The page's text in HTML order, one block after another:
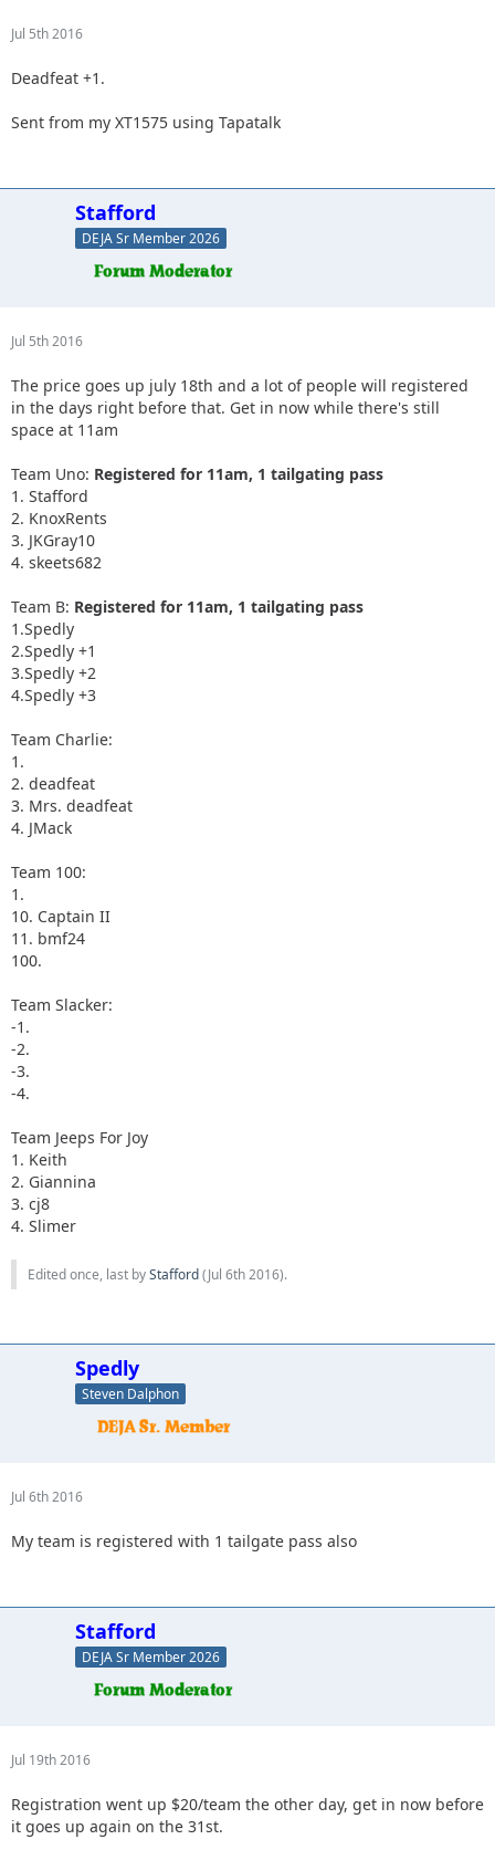
Jul 5th 2016
Deadfeat +1.
Sent from my XT1575 using Tapatalk
Stafford
DEJA Sr Member 2026
Jul 5th 2016
The price goes up july 18th and a lot of people will registered
in the days right before that. Get in now while there's still
space at 11am
Team Uno: Registered for 11am, 1 tailgating pass
1. Stafford
2. KnoxRents
3. JKGray10
4. skeets682
Team B: Registered for 11am, 1 tailgating pass
1.Spedly
2.Spedly +1
3.Spedly +2
4.Spedly +3
Team Charlie:
1.
2. deadfeat
3. Mrs. deadfeat
4. JMack
Team 100:
1.
10. Captain II
11. bmf24
100.
Team Slacker:
-1.
-2.
-3.
-4.
Team Jeeps For Joy
1. Keith
2. Giannina
3. cj8
4. Slimer
Edited once, last byStafford(Jul 6th 2016).
Spedly
Steven Dalphon
Jul 6th 2016
My team is registered with 1 tailgate pass also
Stafford
DEJA Sr Member 2026
Jul 19th 2016
Registration went up $20/team the other day, get in now before
it goes up again on the 31st.